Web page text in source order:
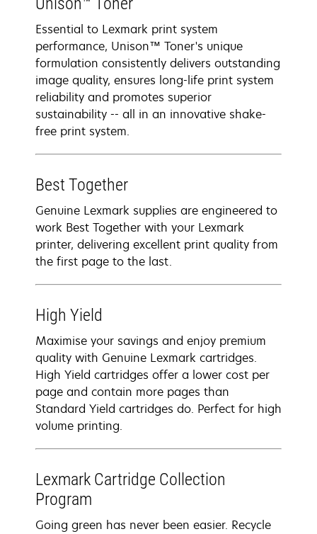
Essential to Lexmark print system
performance, Unison™ Toner's unique
formulation consistently delivers outstanding
image quality, ensures long-life print system
reliability and promotes superior
sustainability -- all in an innovative shake-
free print system.
Best Together
Genuine Lexmark supplies are engineered to
work Best Together with your Lexmark
printer, delivering excellent print quality from
the first page to the last.
High Yield
Maximise your savings and enjoy premium
quality with Genuine Lexmark cartridges.
High Yield cartridges offer a lower cost per
page and contain more pages than
Standard Yield cartridges do. Perfect for high
volume printing.
Lexmark Cartridge Collection
Program
Going green has never been easier. Recycle